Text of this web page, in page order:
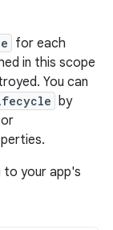
for each
in this scope
You can
by
or
to your app's